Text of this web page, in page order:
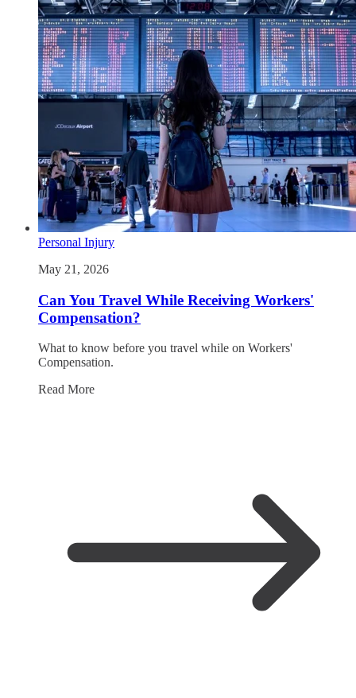
Personal Injury
May 21, 2026
Can You Travel While Receiving Workers'
Compensation?
What to know before you travel while on Workers'
Compensation.
Read More